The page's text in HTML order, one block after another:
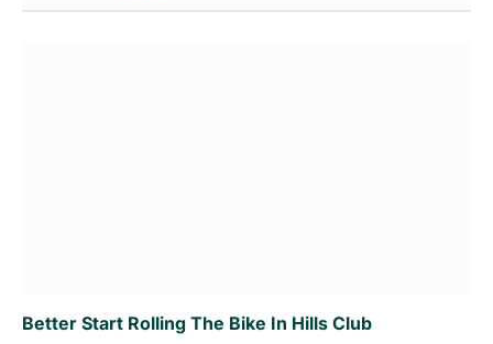
Better Start Rolling The Bike In Hills Club